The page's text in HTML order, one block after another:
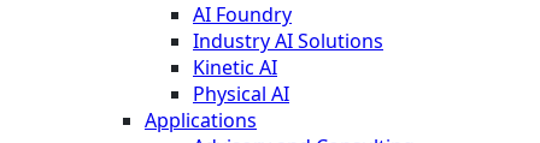
AI Foundry
Industry AI Solutions
Kinetic AI
Physical AI
Applications